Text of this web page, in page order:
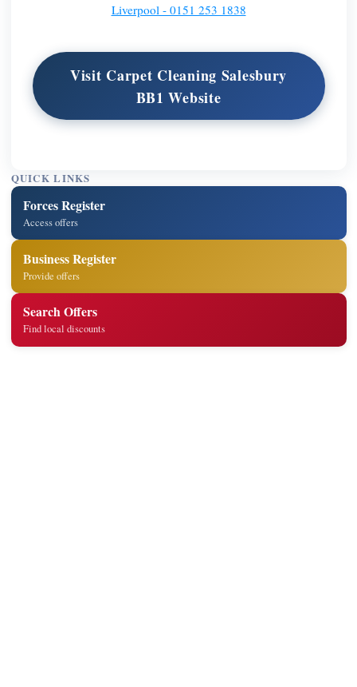
Liverpool - 0151 253 1838
Visit Carpet Cleaning Salesbury
BB1 Website
QUICK LINKS
Forces Register
Access offers
Business Register
Provide offers
Search Offers
Find local discounts